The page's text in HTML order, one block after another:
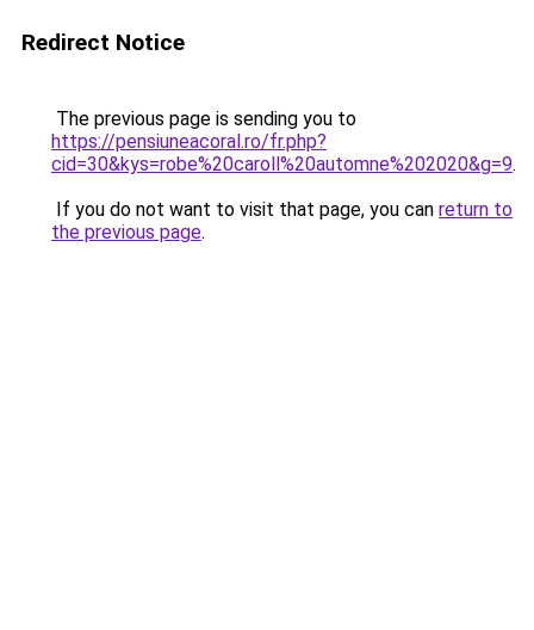
Redirect Notice
The previous page is sending you to
https://pensiuneacoral.ro/fr.php?
cid=30&kys=robe%20caroll%20automne%202020&g=9.
If you do not want to visit that page, you can return to
the previous page.